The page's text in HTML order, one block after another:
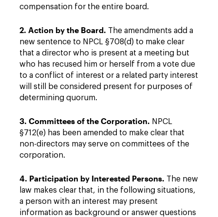
compensation for the entire board.
2. Action by the Board. The amendments add a
new sentence to NPCL §708(d) to make clear
that a director who is present at a meeting but
who has recused him or herself from a vote due
to a conflict of interest or a related party interest
will still be considered present for purposes of
determining quorum.
3. Committees of the Corporation. NPCL
§712(e) has been amended to make clear that
non-directors may serve on committees of the
corporation.
4. Participation by Interested Persons. The new
law makes clear that, in the following situations,
a person with an interest may present
information as background or answer questions